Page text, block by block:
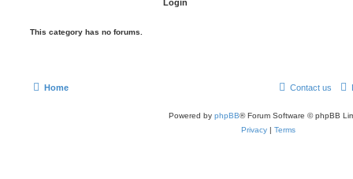
This category has no forums.
Home Contact us
Powered by phpBB® Forum Software © phpBB
Privacy | Terms